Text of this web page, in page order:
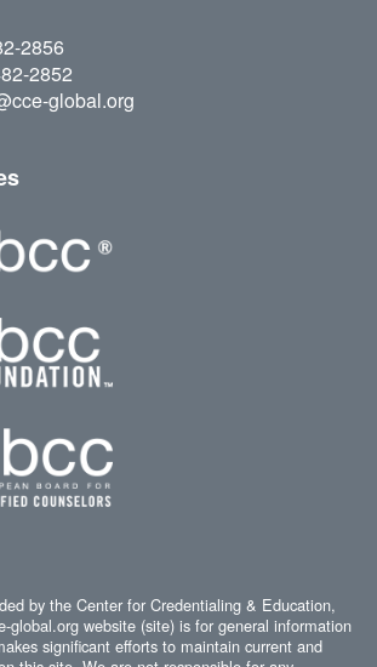
2856
2852
global.org
by the Center for Credentialing & Education,
global.org website (site) is for general information
significant efforts to maintain current and